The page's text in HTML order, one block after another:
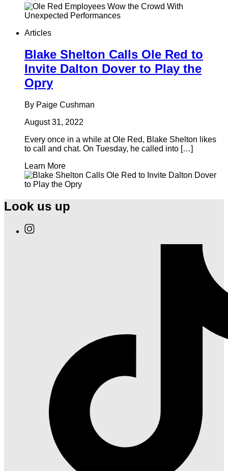
Articles
Blake Shelton Calls Ole Red to
Invite Dalton Dover to Play the
Opry
By Paige Cushman
August 31, 2022
Every once in a while at Ole Red, Blake Shelton likes
to call and chat. On Tuesday, he called into […]
Learn More
Look us up
Find